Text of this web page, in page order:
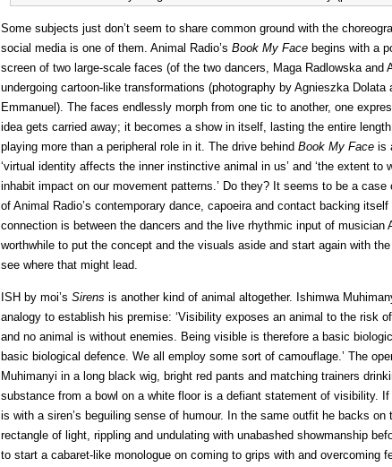
Some subjects just don’t seem to share common ground with the
social media is one of them. Animal Radio’s Book My Face begins with a
screen of two large-scale faces (of the two dancers, Maga Radlowska and
undergoing cartoon-like transformations (photography by Agnieszka Dolata
Emmanuel). The faces endlessly morph from one tic to another, one
idea gets carried away; it becomes a show in itself, lasting the entire
playing more than a peripheral role in it. The drive behind Book My Face is
‘virtual identity affects the inner instinctive animal in us’ and ‘the extent to
inhabit impact on our movement patterns.’ Do they? It seems to be a case
of Animal Radio’s contemporary dance, capoeira and contact backing
connection is between the dancers and the live rhythmic input of musician
worthwhile to put the concept and the visuals aside and start again with
see where that might lead.
ISH by moi’s Sirens is another kind of animal altogether. Ishimwa
analogy to establish his premise: ‘Visibility exposes an animal to the risk
and no animal is without enemies. Being visible is therefore a basic
basic biological defence. We all employ some sort of camouflage.’ The
Muhimanyi in a long black wig, bright red pants and matching trainers
substance from a bowl on a white floor is a defiant statement of visibility.
is with a siren’s beguiling sense of humour. In the same outfit he backs on
rectangle of light, rippling and undulating with unabashed showmanship
to start a cabaret-like monologue on coming to grips with and overcoming